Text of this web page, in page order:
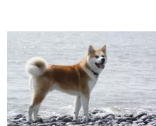
Massachusetts
in
Massachusetts